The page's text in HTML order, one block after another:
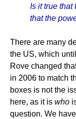
Is it true that
that the
There are many
the US, which
Rove changed
in 2006 to match
boxes is not the
here, as it is who
question. We